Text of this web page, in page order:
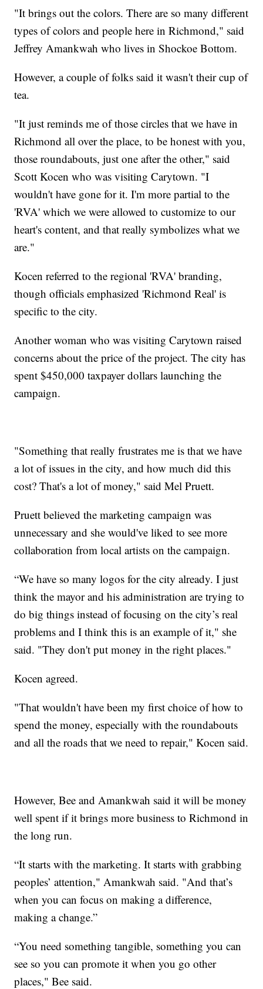
"It brings out the colors. There are so many different
types of colors and people here in Richmond," said
Jeffrey Amankwah who lives in Shockoe Bottom.
However, a couple of folks said it wasn't their cup of
tea.
"It just reminds me of those circles that we have in
Richmond all over the place, to be honest with you,
those roundabouts, just one after the other," said
Scott Kocen who was visiting Carytown. "I
wouldn't have gone for it. I'm more partial to the
'RVA' which we were allowed to customize to our
heart's content, and that really symbolizes what we
are."
Kocen referred to the regional 'RVA' branding,
though officials emphasized 'Richmond Real' is
specific to the city.
Another woman who was visiting Carytown raised
concerns about the price of the project. The city has
spent $450,000 taxpayer dollars launching the
campaign.
"Something that really frustrates me is that we have
a lot of issues in the city, and how much did this
cost? That's a lot of money," said Mel Pruett.
Pruett believed the marketing campaign was
unnecessary and she would've liked to see more
collaboration from local artists on the campaign.
“We have so many logos for the city already. I just
think the mayor and his administration are trying to
do big things instead of focusing on the city’s real
problems and I think this is an example of it," she
said. "They don't put money in the right places."
Kocen agreed.
"That wouldn't have been my first choice of how to
spend the money, especially with the roundabouts
and all the roads that we need to repair," Kocen said.
However, Bee and Amankwah said it will be money
well spent if it brings more business to Richmond in
the long run.
“It starts with the marketing. It starts with grabbing
peoples’ attention," Amankwah said. "And that’s
when you can focus on making a difference,
making a change.”
“You need something tangible, something you can
see so you can promote it when you go other
places," Bee said.